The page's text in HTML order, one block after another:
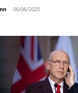
- 06/06/2025